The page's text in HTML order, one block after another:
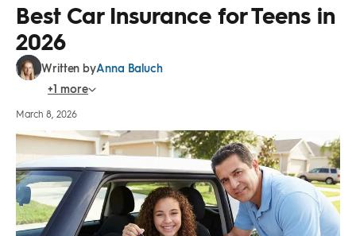
Best Car Insurance for Teens in
2026
Written byAnna Baluch
March 8, 2026